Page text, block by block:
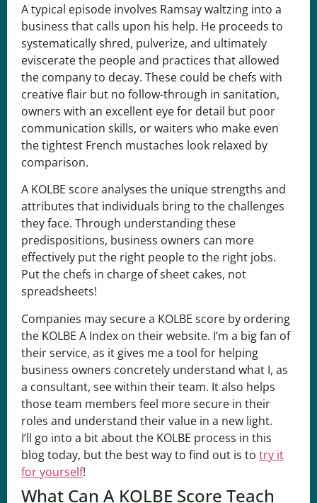
A typical episode involves Ramsay waltzing into a
business that calls upon his help. He proceeds to
systematically shred, pulverize, and ultimately
eviscerate the people and practices that allowed
the company to decay. These could be chefs with
creative flair but no follow-through in sanitation,
owners with an excellent eye for detail but poor
communication skills, or waiters who make even
the tightest French mustaches look relaxed by
comparison.
A KOLBE score analyses the unique strengths and
attributes that individuals bring to the challenges
they face. Through understanding these
predispositions, business owners can more
effectively put the right people to the right jobs.
Put the chefs in charge of sheet cakes, not
spreadsheets!
Companies may secure a KOLBE score by ordering
the KOLBE A Index on their website. I’m a big fan of
their service, as it gives me a tool for helping
business owners concretely understand what I, as
a consultant, see within their team. It also helps
those team members feel more secure in their
roles and understand their value in a new light.
I’ll go into a bit about the KOLBE process in this
blog today, but the best way to find out is to try it
for yourself!
What Can A KOLBE Score Teach